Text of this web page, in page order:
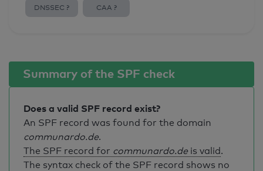
DNSSEC ? CAA ?
Summary of the SPF check
Does a valid SPF record exist?
An SPF record was found for the domain
communardo.de.
The SPF record for communardo.de is valid.
The syntax check of the SPF record shows no